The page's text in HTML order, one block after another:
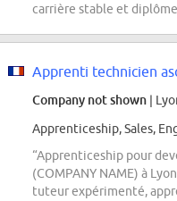
carrière stable et
Apprenti technicien
Company not shown |
Apprenticeship, Sales,
“Apprenticeship pour
(COMPANY NAME) à
tuteur expérimenté,